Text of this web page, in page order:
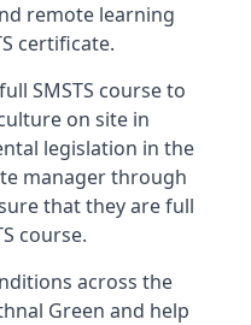
remote learning
certificate.
SMSTS course to
on site in
legislation in the
manager through
that they are full
course.
across the
Green and help